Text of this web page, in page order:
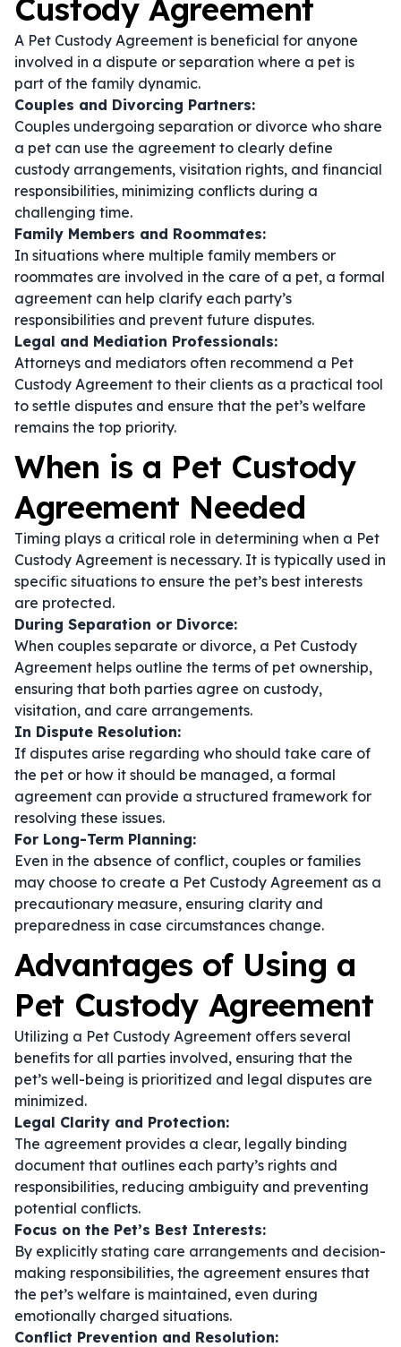
Custody Agreement
A Pet Custody Agreement is beneficial for anyone
involved in a dispute or separation where a pet is
part of the family dynamic.
Couples and Divorcing Partners:
Couples undergoing separation or divorce who share
a pet can use the agreement to clearly define
custody arrangements, visitation rights, and financial
responsibilities, minimizing conflicts during a
challenging time.
Family Members and Roommates:
In situations where multiple family members or
roommates are involved in the care of a pet, a formal
agreement can help clarify each party’s
responsibilities and prevent future disputes.
Legal and Mediation Professionals:
Attorneys and mediators often recommend a Pet
Custody Agreement to their clients as a practical tool
to settle disputes and ensure that the pet’s welfare
remains the top priority.
When is a Pet Custody
Agreement Needed
Timing plays a critical role in determining when a Pet
Custody Agreement is necessary. It is typically used in
specific situations to ensure the pet’s best interests
are protected.
During Separation or Divorce:
When couples separate or divorce, a Pet Custody
Agreement helps outline the terms of pet ownership,
ensuring that both parties agree on custody,
visitation, and care arrangements.
In Dispute Resolution:
If disputes arise regarding who should take care of
the pet or how it should be managed, a formal
agreement can provide a structured framework for
resolving these issues.
For Long-Term Planning:
Even in the absence of conflict, couples or families
may choose to create a Pet Custody Agreement as a
precautionary measure, ensuring clarity and
preparedness in case circumstances change.
Advantages of Using a
Pet Custody Agreement
Utilizing a Pet Custody Agreement offers several
benefits for all parties involved, ensuring that the
pet’s well-being is prioritized and legal disputes are
minimized.
Legal Clarity and Protection:
The agreement provides a clear, legally binding
document that outlines each party’s rights and
responsibilities, reducing ambiguity and preventing
potential conflicts.
Focus on the Pet’s Best Interests:
By explicitly stating care arrangements and decision-
making responsibilities, the agreement ensures that
the pet’s welfare is maintained, even during
emotionally charged situations.
Conflict Prevention and Resolution: